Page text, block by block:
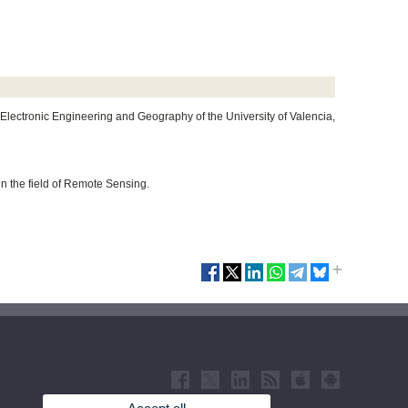
Engineering and Geography of the University of Valencia,
the field of Remote Sensing.